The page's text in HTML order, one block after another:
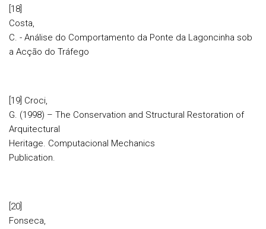
[18]
Costa,
C. - Análise do Comportamento da Ponte da Lagoncinha sob
a Acção do Tráfego
[19] Croci,
G. (1998) – The Conservation and Structural Restoration of
Arquitectural
Heritage. Computacional Mechanics
Publication.
[20]
Fonseca,